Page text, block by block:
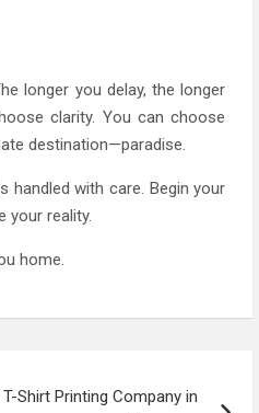
longer you delay, the longer
clarity. You can choose
destination—paradise.
handled with care. Begin your
your reality.
home.
Shirt Printing Company in